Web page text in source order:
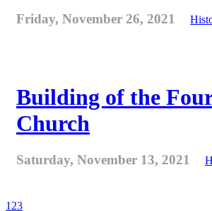
Friday, November 26, 2021
Building of the
Church
Saturday, November 13, 2021
1 23